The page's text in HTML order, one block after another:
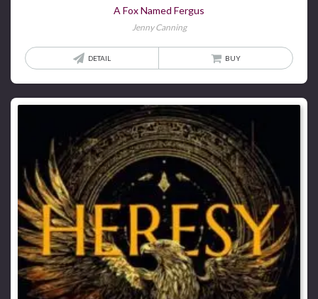
A Fox Named Fergus
Jenny Canning
DETAIL BUY